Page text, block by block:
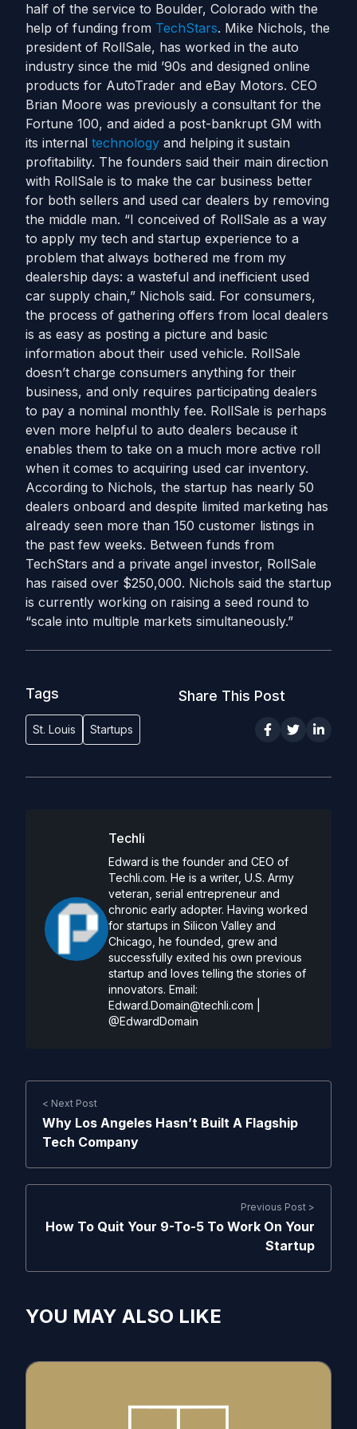
half of the service to Boulder, Colorado with the
help of funding from TechStars. Mike Nichols, the
president of RollSale, has worked in the auto
industry since the mid ’90s and designed online
products for AutoTrader and eBay Motors. CEO
Brian Moore was previously a consultant for the
Fortune 100, and aided a post-bankrupt GM with
its internal technology and helping it sustain
profitability. The founders said their main direction
with RollSale is to make the car business better
for both sellers and used car dealers by removing
the middle man. “I conceived of RollSale as a way
to apply my tech and startup experience to a
problem that always bothered me from my
dealership days: a wasteful and inefficient used
car supply chain,” Nichols said. For consumers,
the process of gathering offers from local dealers
is as easy as posting a picture and basic
information about their used vehicle. RollSale
doesn’t charge consumers anything for their
business, and only requires participating dealers
to pay a nominal monthly fee. RollSale is perhaps
even more helpful to auto dealers because it
enables them to take on a much more active roll
when it comes to acquiring used car inventory.
According to Nichols, the startup has nearly 50
dealers onboard and despite limited marketing has
already seen more than 150 customer listings in
the past few weeks. Between funds from
TechStars and a private angel investor, RollSale
has raised over $250,000. Nichols said the startup
is currently working on raising a seed round to
“scale into multiple markets simultaneously.”
Tags
St. Louis Startups
Share This Post
Techli
Edward is the founder and CEO of
Techli.com. He is a writer, U.S. Army
veteran, serial entrepreneur and
chronic early adopter. Having worked
for startups in Silicon Valley and
Chicago, he founded, grew and
successfully exited his own previous
startup and loves telling the stories of
innovators. Email:
Edward.Domain@techli.com
@EdwardDomain
< Next Post
Why Los Angeles Hasn’t Built A Flagship
Tech Company
Previous Post >
How To Quit Your 9-To-5 To Work On Your
Startup
YOU MAY ALSO LIKE